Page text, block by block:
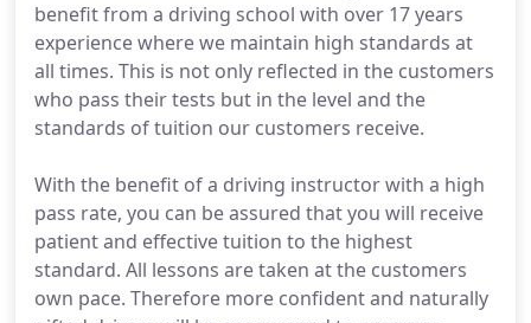
benefit from a driving school with over 17 years
experience where we maintain high standards at
all times. This is not only reflected in the customers
who pass their tests but in the level and the
standards of tuition our customers receive.
With the benefit of a driving instructor with a high
pass rate, you can be assured that you will receive
patient and effective tuition to the highest
standard. All lessons are taken at the customers
own pace. Therefore more confident and naturally